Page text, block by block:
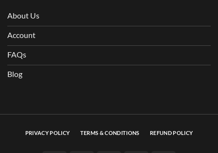
About Us
Account
FAQs
Blog
PRIVACY POLICY TERMS & CONDITIONS REFUND POLICY